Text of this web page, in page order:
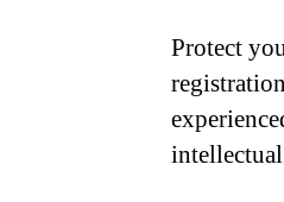
Protect